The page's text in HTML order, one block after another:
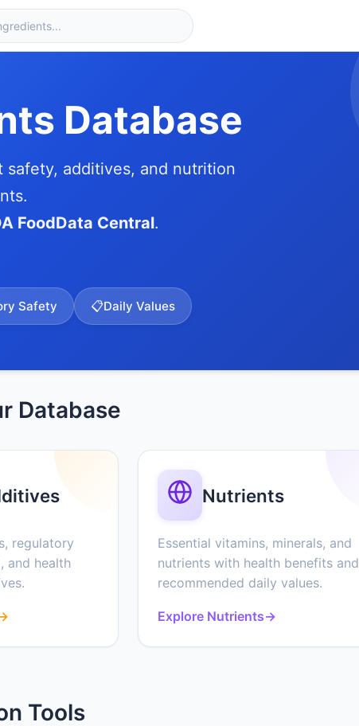
Database
additives, and nutrition
FoodData Central.
Safety 📋Daily Values
Database
regulatory
and health
Nutrients
Essential vitamins, minerals, and
nutrients with health benefits and
recommended daily values.
Explore Nutrients→
Tools